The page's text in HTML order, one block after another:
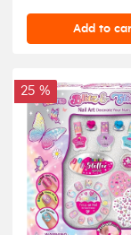
Add to
25 %